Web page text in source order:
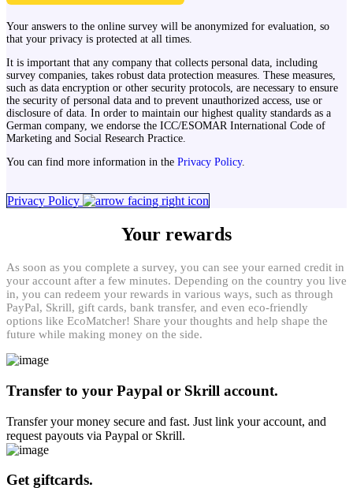
Your answers to the online survey will be anonymized for evaluation, so
that your privacy is protected at all times.
It is important that any company that collects personal data, including
survey companies, takes robust data protection measures. These measures,
such as data encryption or other security protocols, are necessary to ensure
the security of personal data and to prevent unauthorized access, use or
disclosure of data. In order to maintain our highest quality standards as a
German company, we endorse the ICC/ESOMAR International Code of
Marketing and Social Research Practice.
You can find more information in the Privacy Policy.
Privacy Policy
Your rewards
As soon as you complete a survey, you can see your earned credit in
your account after a few minutes. Depending on the country you live
in, you can redeem your rewards in various ways, such as through
PayPal, Skrill, gift cards, bank transfer, and even eco-friendly
options like EcoMatcher! Share your thoughts and help shape the
future while making money on the side.
Transfer to your Paypal or Skrill account.
Transfer your money secure and fast. Just link your account, and
request payouts via Paypal or Skrill.
Get giftcards.